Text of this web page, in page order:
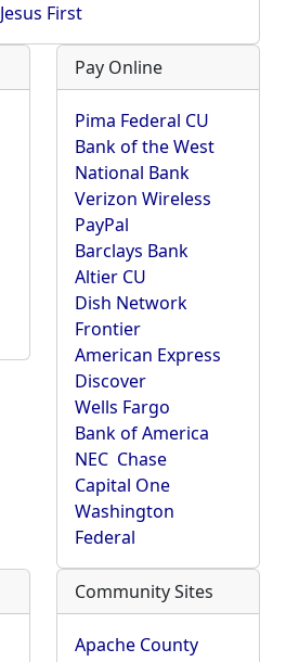
Jesus First
Pay Online
Pima Federal CU
Bank of the West
National Bank
Verizon Wireless
PayPal
Barclays Bank
Altier CU
Dish Network
Frontier
American Express
Discover
Wells Fargo
Bank of America
NEC Chase
Capital One
Washington
Federal
Community Sites
Apache County